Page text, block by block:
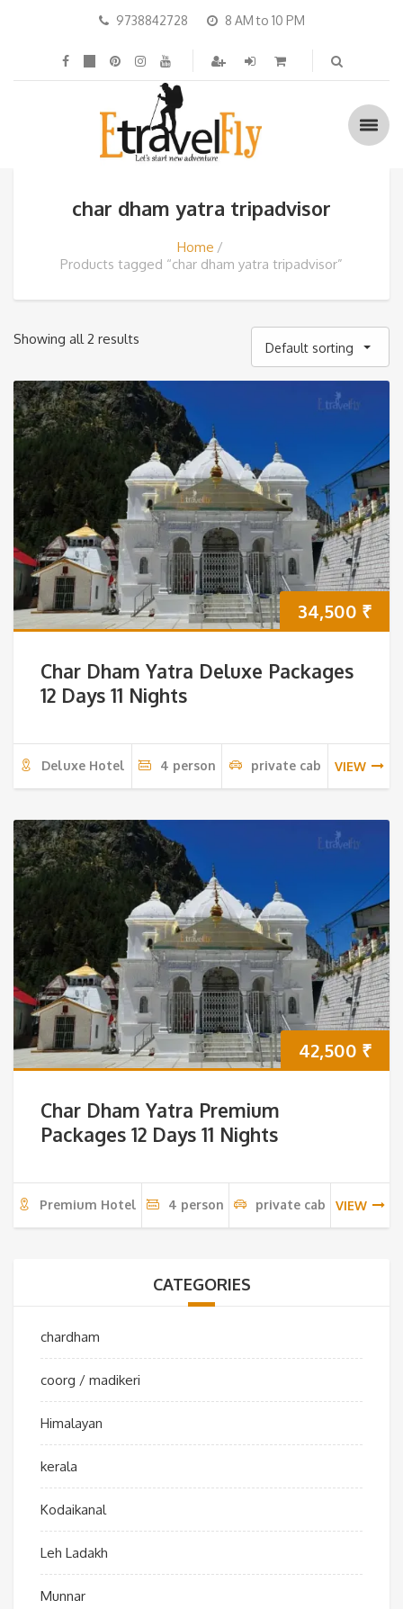
9738842728 8 AM to 10 PM
char dham yatra tripadvisor
Home
Products tagged “char dham yatra tripadvisor”
Showing all 2 results
Default sorting
34,500 ₹
Char Dham Yatra Deluxe Packages
12 Days 11 Nights
Deluxe Hotel 4 person private cab VIEW
42,500 ₹
Char Dham Yatra Premium
Packages 12 Days 11 Nights
Premium Hotel 4 person private cab VIEW
CATEGORIES
chardham
coorg / madikeri
Himalayan
kerala
Kodaikanal
Leh Ladakh
Munnar